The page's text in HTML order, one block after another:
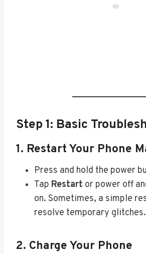
Step 1: Basic
1. Restart Your Phone
Press and hold the power
Tap Restart or power off
on. Sometimes, a simple
resolve temporary glitches.
2. Charge Your Phone